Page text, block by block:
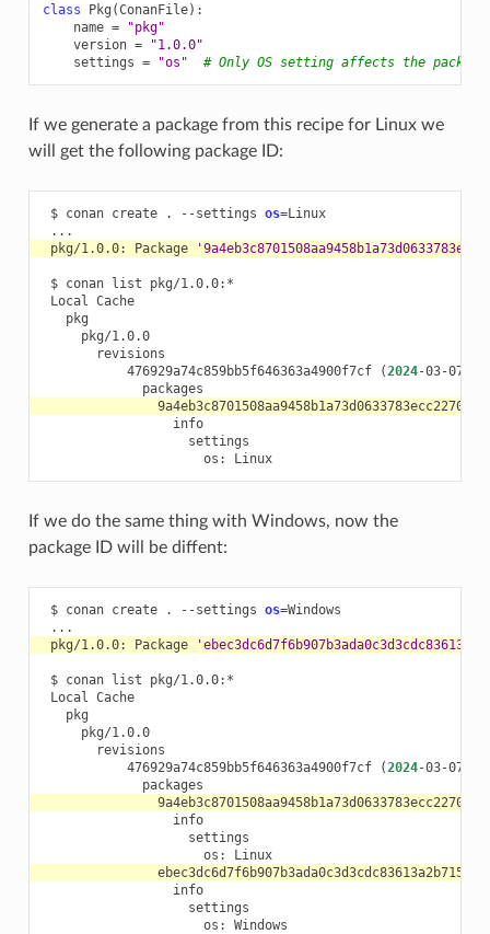
class Pkg (ConanFile):
name =
"pkg"
version =
"1.0.0"
settings = "os" # Only OS setting affects the
If we generate a package from this recipe for Linux we
will get the following package ID:
$ conan create . --settings os=
Linux
pkg/1.0.0:
Package
$ conan list
Local
Cache
pkg/1.0.0
476929a74c859bb5f646363a4900f7cf
(2024-03-07
info
os:
Linux
If we do the same thing with Windows, now the
package ID will be diffent:
$ conan create . --settings os=
pkg/1.0.0:
Package
$ conan list
Local
Cache
pkg/1.0.0
476929a74c859bb5f646363a4900f7cf
(2024-03-07
info
os:
Linux
info
os: